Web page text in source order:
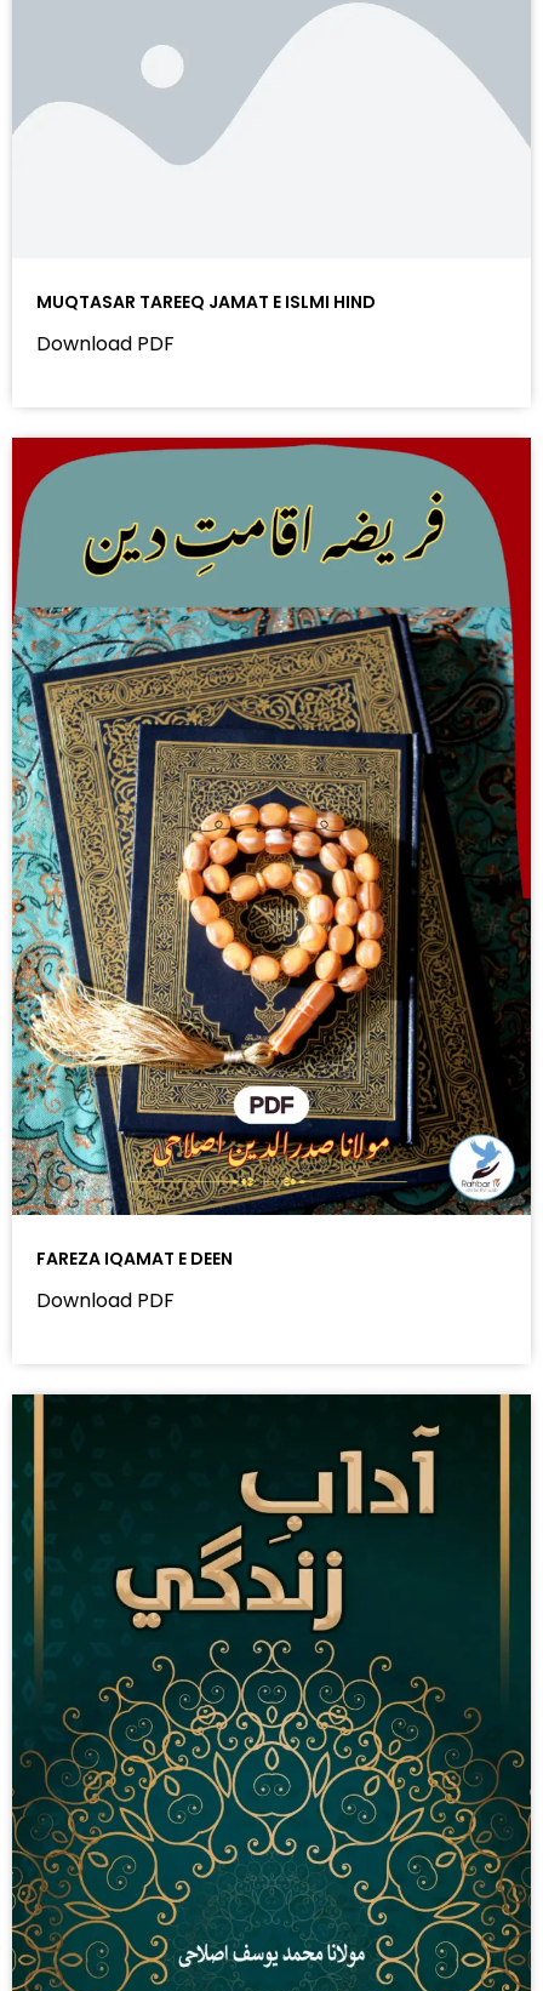
MUQTASAR TAREEQ JAMAT E ISLMI HIND
Download PDF
FAREZA IQAMAT E DEEN
Download PDF